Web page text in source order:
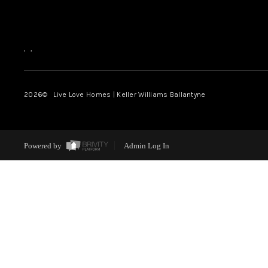
, ,
2026© Live Love Homes | Keller Williams Ballantyne
Powered by Admin Log In